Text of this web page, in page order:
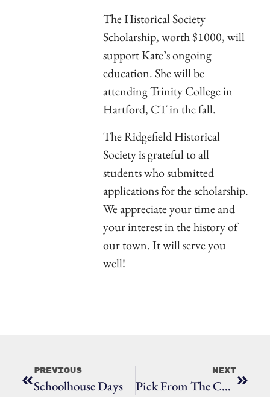
The Historical Society
Scholarship, worth $1000, will
support Kate’s ongoing
education. She will be
attending Trinity College in
Hartford, CT in the fall.
The Ridgefield Historical
Society is grateful to all
students who submitted
applications for the scholarship.
We appreciate your time and
your interest in the history of
our town. It will serve you
well!
Previous
Schoolhouse Days
Next
Pick From The Collection: Wheatley Letter To Mary Wooster